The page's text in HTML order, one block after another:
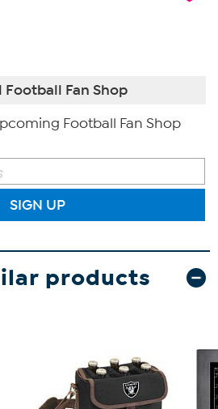
Football Fan Shop
Football Fan Shop
SIGN UP
products